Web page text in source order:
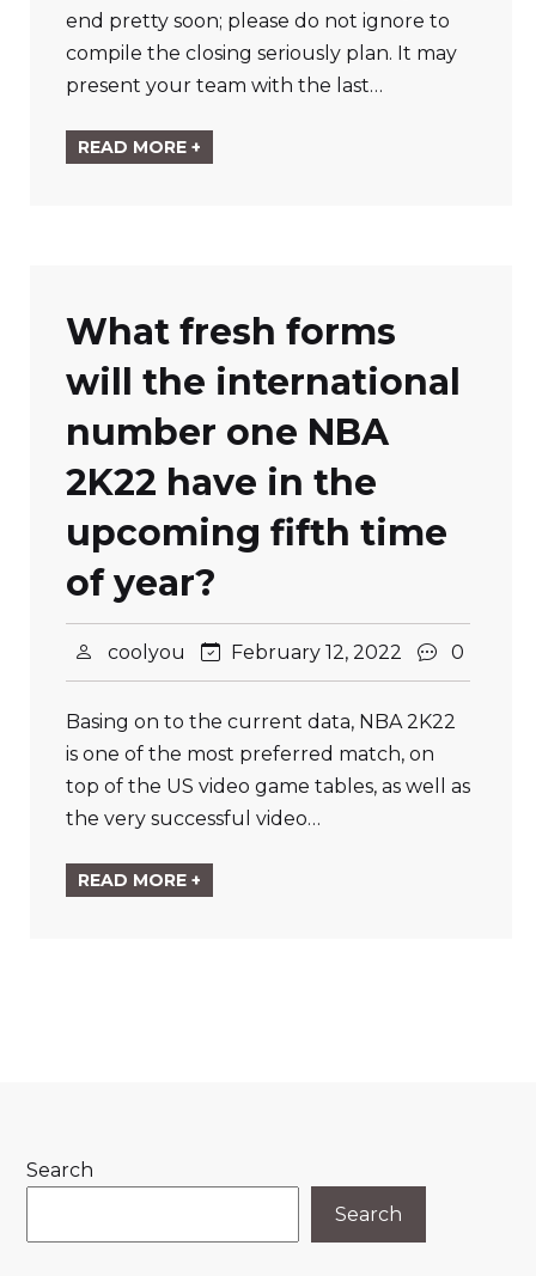
end pretty soon; please do not ignore to
compile the closing seriously plan. It may
present your team with the last…
READ MORE +
What fresh forms
will the international
number one NBA
2K22 have in the
upcoming fifth time
of year?
coolyou February 12, 2022 0
Basing on to the current data, NBA 2K22
is one of the most preferred match, on
top of the US video game tables, as well as
the very successful video…
READ MORE +
Search
Search